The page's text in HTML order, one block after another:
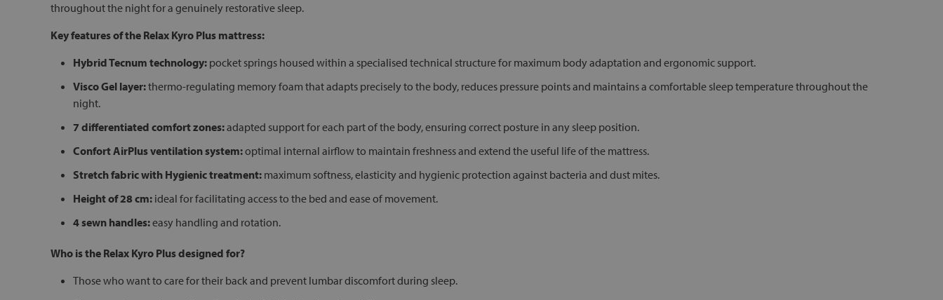
throughout the night for a genuinely restorative sleep.
Key features of the Relax Kyro Plus mattress:
Hybrid Tecnum technology: pocket springs housed within a specialised technical structure for maximum body adaptation and ergonomic support.
Visco Gel layer:thermo-regulating memory foam that adapts precisely to the body, reduces pressure points and maintains a comfortable sleep temperature throughout the
night.
7 differentiated comfort zones:adapted support for each part of the body, ensuring correct posture in any sleep position.
Confort AirPlus ventilation system:optimal internal airflow to maintain freshness and extend the useful life of the mattress.
Stretch fabric with Hygienic treatment: maximum softness, elasticity and hygienic protection against bacteria and dust mites.
Height of 28 cm: ideal for facilitating access to the bed and ease of movement.
4 sewn handles:easy handling and rotation.
Who is the Relax Kyro Plus designed for?
Those who want to care for their back and prevent lumbar discomfort during sleep.